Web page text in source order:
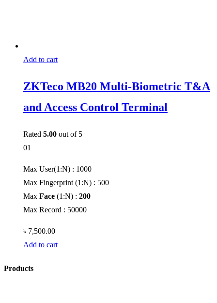
Add to cart
ZKTeco MB20 Multi-Biometric T&A
and Access Control Terminal
Rated 5.00 out of 5
01
Max User(1:N) : 1000
Max Fingerprint (1:N) : 500
Max Face (1:N) : 200
Max Record : 50000
৳ 7,500.00
Add to cart
Products